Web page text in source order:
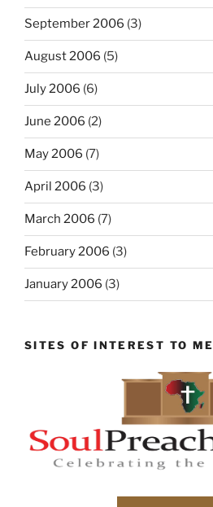
September 2006 (3)
August 2006 (5)
July 2006 (6)
June 2006 (2)
May 2006 (7)
April 2006 (3)
March 2006 (7)
February 2006 (3)
January 2006 (3)
SITES OF INTEREST TO ME